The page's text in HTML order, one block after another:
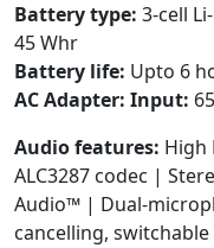
Battery type: 3-cell
45 Whr
Battery life: Upto 6
AC Adapter: Input:
Audio features: High
ALC3287 codec |
Audio™ | Dual-
cancelling,